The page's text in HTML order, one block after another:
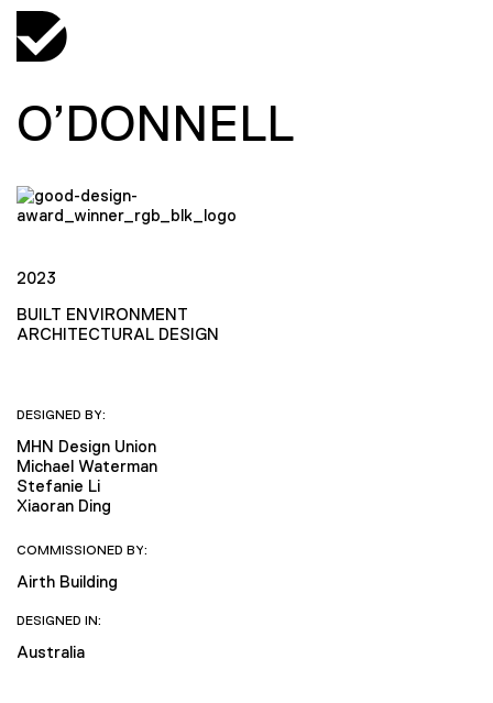
O’DONNELL
2023
BUILT ENVIRONMENT
ARCHITECTURAL DESIGN
DESIGNED BY:
MHN Design Union
Michael Waterman
Stefanie Li
Xiaoran Ding
COMMISSIONED BY:
Airth Building
DESIGNED IN:
Australia